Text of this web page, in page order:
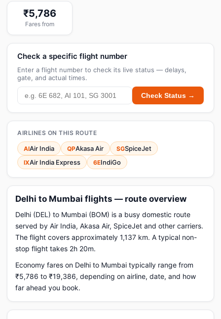
₹5,786
Fares from
Check a specific flight number
Enter a flight number to check its live status — delays,
gate, and actual times.
Check Status →
AIRLINES ON THIS ROUTE
AIAir India QPAkasa Air SGSpiceJet
IXAir India Express 6EIndiGo
Delhi to Mumbai flights — route overview
Delhi (DEL) to Mumbai (BOM) is a busy domestic route
served by Air India, Akasa Air, SpiceJet and other carriers.
The flight covers approximately 1,137 km. A typical non-
stop flight takes 2h 20m.
Economy fares on Delhi to Mumbai typically range from
₹5,786 to ₹19,386, depending on airline, date, and how
far ahead you book.